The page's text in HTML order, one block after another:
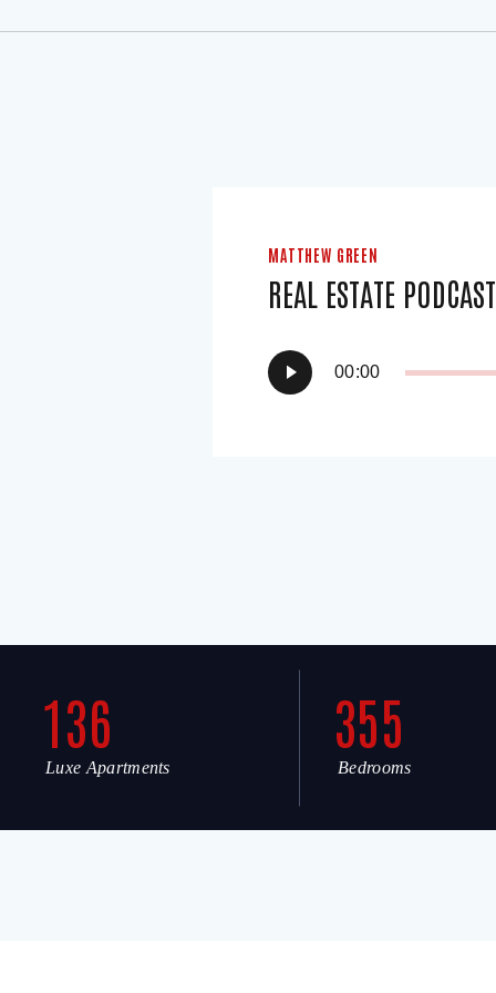
MATTHEW GREEN
REAL ESTATE PODCAST
Audio
Player
00:00
136
Luxe Apartments
355
Bedrooms